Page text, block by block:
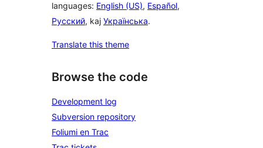
languages: English (US), Español,
Русский, kaj Українська.
Translate this theme
Browse the code
Development log
Subversion repository
Foliumi en Trac